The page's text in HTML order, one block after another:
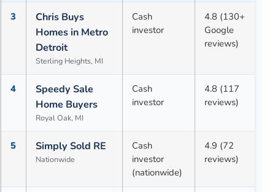
3
Chris Buys
Homes in Metro
Detroit
Sterling Heights, MI
Cash
investor
4.8 (130+
Google
reviews)
4
Speedy Sale
Home Buyers
Royal Oak, MI
Cash
investor
4.8 (117
reviews)
5 Simply Sold RE
Nationwide
Cash
investor
(nationwide)
4.9 (72
reviews)